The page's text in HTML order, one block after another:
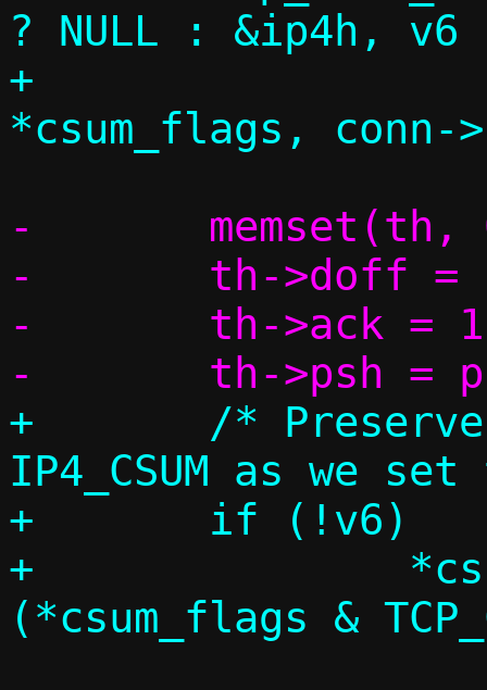
? NULL : &ip4h,
+			 &payload, dlen,
-	memset(th, 0, sizeof(*th));
-	th->doff = sizeof(*th) / 4;
-	th->ack = 1;
+	/* Preserve TCP_CSUM, overwrite
IP4_CSUM as we
+	if (!v6)
+		*csum_flags =